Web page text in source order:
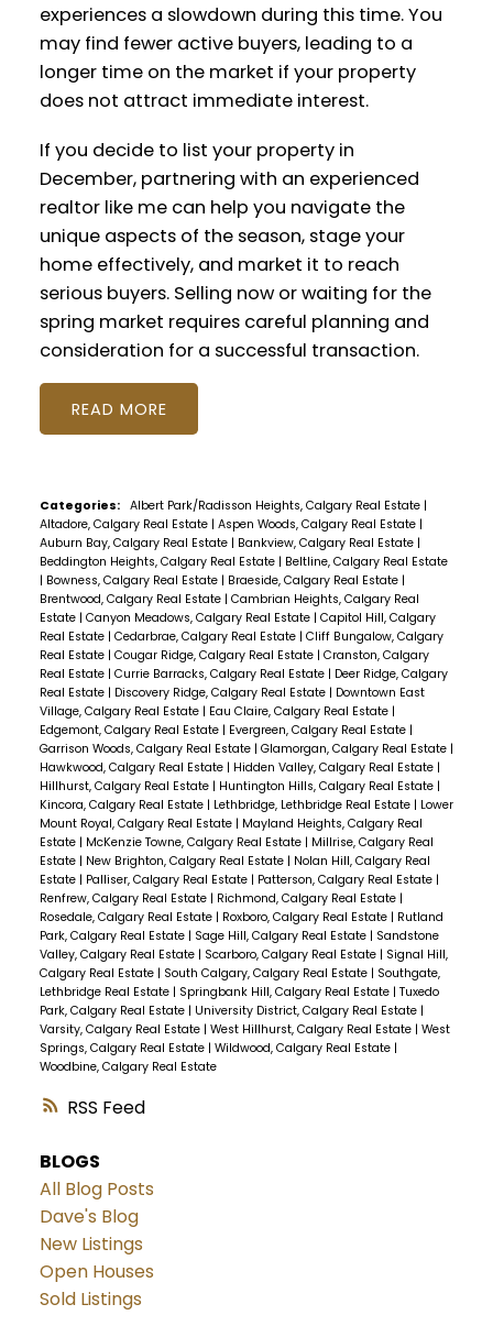
RSS
experiences a slowdown during this time. You
may find fewer active buyers, leading to a
longer time on the market if your property
does not attract immediate interest.
If you decide to list your property in
December, partnering with an experienced
realtor like me can help you navigate the
unique aspects of the season, stage your
home effectively, and market it to reach
serious buyers. Selling now or waiting for the
spring market requires careful planning and
consideration for a successful transaction.
READ
Categories: Albert Park/Radisson Heights, Calgary Real Estate |
Altadore, Calgary Real Estate | Aspen Woods, Calgary Real Estate |
Auburn Bay, Calgary Real Estate | Bankview, Calgary Real Estate |
Beddington Heights, Calgary Real Estate | Beltline, Calgary Real Estate
| Bowness, Calgary Real Estate | Braeside, Calgary Real Estate |
Brentwood, Calgary Real Estate | Cambrian Heights, Calgary Real
Estate | Canyon Meadows, Calgary Real Estate | Capitol Hill, Calgary
Real Estate | Cedarbrae, Calgary Real Estate | Cliff Bungalow, Calgary
Real Estate | Cougar Ridge, Calgary Real Estate | Cranston, Calgary
Real Estate | Currie Barracks, Calgary Real Estate | Deer Ridge, Calgary
Real Estate | Discovery Ridge, Calgary Real Estate | Downtown East
Village, Calgary Real Estate | Eau Claire, Calgary Real Estate |
Edgemont, Calgary Real Estate | Evergreen, Calgary Real Estate |
Garrison Woods, Calgary Real Estate | Glamorgan, Calgary Real Estate |
Hawkwood, Calgary Real Estate | Hidden Valley, Calgary Real Estate |
Hillhurst, Calgary Real Estate | Huntington Hills, Calgary Real Estate |
Kincora, Calgary Real Estate | Lethbridge, Lethbridge Real Estate | Lower
Mount Royal, Calgary Real Estate | Mayland Heights, Calgary Real
Estate | McKenzie Towne, Calgary Real Estate | Millrise, Calgary Real
Estate | New Brighton, Calgary Real Estate | Nolan Hill, Calgary Real
Estate | Palliser, Calgary Real Estate | Patterson, Calgary Real Estate |
Renfrew, Calgary Real Estate | Richmond, Calgary Real Estate |
Rosedale, Calgary Real Estate | Roxboro, Calgary Real Estate | Rutland
Park, Calgary Real Estate | Sage Hill, Calgary Real Estate | Sandstone
Valley, Calgary Real Estate | Scarboro, Calgary Real Estate | Signal Hill,
Calgary Real Estate | South Calgary, Calgary Real Estate | Southgate,
Lethbridge Real Estate | Springbank Hill, Calgary Real Estate | Tuxedo
Park, Calgary Real Estate | University District, Calgary Real Estate |
Varsity, Calgary Real Estate | West Hillhurst, Calgary Real Estate | West
Springs, Calgary Real Estate | Wildwood, Calgary Real Estate |
Woodbine, Calgary Real Estate
BLOGS
All Blog Posts
Dave's Blog
New Listings
Open Houses
Sold Listings